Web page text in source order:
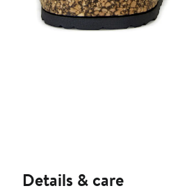
Details & care